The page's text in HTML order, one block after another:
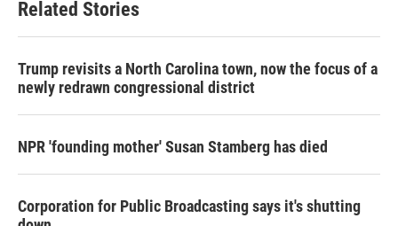
Related Stories
Trump revisits a North Carolina town, now the focus of a
newly redrawn congressional district
NPR 'founding mother' Susan Stamberg has died
Corporation for Public Broadcasting says it's shutting